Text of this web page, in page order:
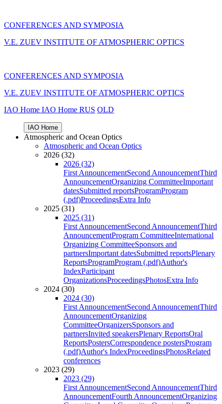
CONFERENCES AND SYMPOSIA
V.E. ZUEV INSTITUTE OF ATMOSPHERIC OPTICS
CONFERENCES AND SYMPOSIA
V.E. ZUEV INSTITUTE OF ATMOSPHERIC OPTICS
IAO Home IAO Home RUS OLD
IAO Home
Atmospheric and Ocean Optics
Atmospheric and Ocean Optics
2026 (32)
2026 (32)
First AnnouncementSecond AnnouncementThird
AnnouncementOrganizing CommitteeImportant
datesSubmitted reportsProgramProgram
(.pdf)ProceedingsExtra Info
2025 (31)
2025 (31)
First AnnouncementSecond AnnouncementThird
AnnouncementProgram CommitteeInternational
Organizing CommitteeSponsors and
partnersImportant datesSubmitted reportsPlenary
ReportsProgramProgram (.pdf)Author's
IndexParticipant
OrganizationsProceedingsPhotosExtra Info
2024 (30)
2024 (30)
First AnnouncementSecond AnnouncementThird
AnnouncementOrganizing
CommitteeOrganizersSponsors and
partnersInvited speakersPlenary ReportsOral
ReportsPostersCorrespondence postersProgram
(.pdf)Author's IndexProceedingsPhotosRelated
conferences
2023 (29)
2023 (29)
First AnnouncementSecond AnnouncementThird
AnnouncementFourth AnnouncementOrganizing